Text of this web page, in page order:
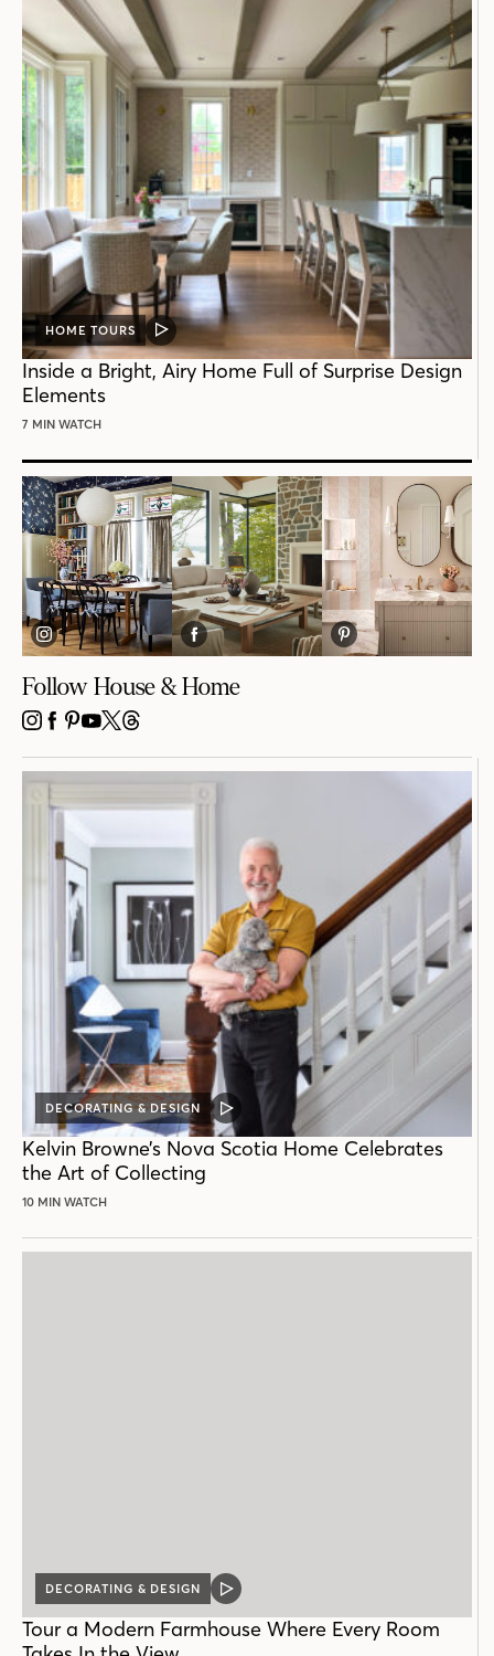
HOME TOURS
VIDEO
POST
Inside a Bright, Airy Home Full of Surprise Design
Elements
7 MIN WATCH
Follow House & Home
INSTAGRAM
FACEBOOK
PINTEREST
YOUTUBE
X THREADS
DECORATING & DESIGN
VIDEO
POST
Kelvin Browne’s Nova Scotia Home Celebrates
the Art of Collecting
10 MIN WATCH
DECORATING & DESIGN
VIDEO
Tour a Modern Farmhouse Where Every Room